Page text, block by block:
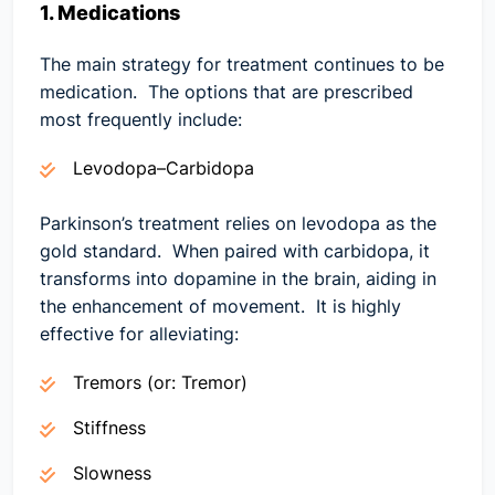
1. Medications
The main strategy for treatment continues to be
medication. The options that are prescribed
most frequently include:
Levodopa–Carbidopa
Parkinson’s treatment relies on levodopa as the
gold standard. When paired with carbidopa, it
transforms into dopamine in the brain, aiding in
the enhancement of movement. It is highly
effective for alleviating:
Tremors (or: Tremor)
Stiffness
Slowness